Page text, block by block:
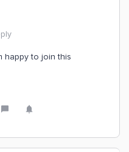
happy to join this